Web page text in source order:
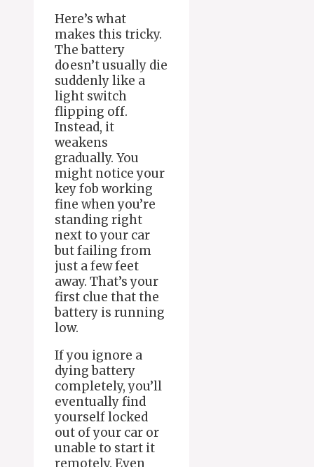
Here’s what
makes this tricky.
The battery
doesn’t usually die
suddenly like a
light switch
flipping off.
Instead, it
weakens
gradually. You
might notice your
key fob working
fine when you’re
standing right
next to your car
but failing from
just a few feet
away. That’s your
first clue that the
battery is running
low.
If you ignore a
dying battery
completely, you’ll
eventually find
yourself locked
out of your car or
unable to start it
remotely. Even